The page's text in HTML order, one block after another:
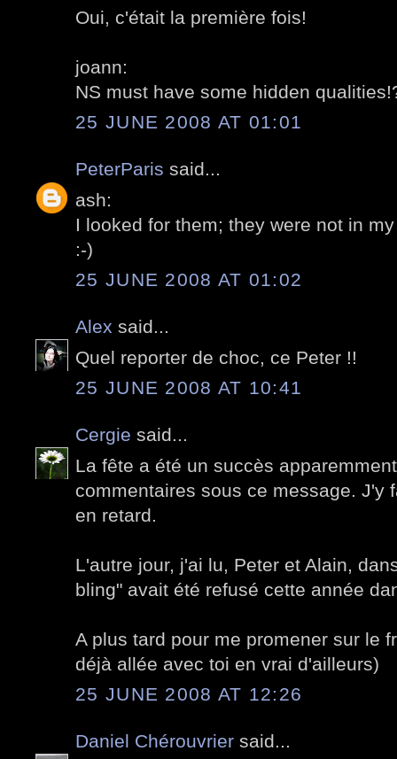
Oui, c'était la première fois!
joann:
NS must have some hidden
25 JUNE 2008 AT 01:01
PeterParis said...
ash:
I looked for them; they were not in
:-)
25 JUNE 2008 AT 01:02
Alex said...
Quel reporter de choc, ce Peter !!
25 JUNE 2008 AT 10:41
Cergie said...
La fête a été un succès
commentaires sous ce message. J'y
en retard.
L'autre jour, j'ai lu, Peter et Alain,
bling" avait été refusé cette année
A plus tard pour me promener sur le
déjà allée avec toi en vrai d'ailleurs)
25 JUNE 2008 AT 12:26
Daniel Chérouvrier said...